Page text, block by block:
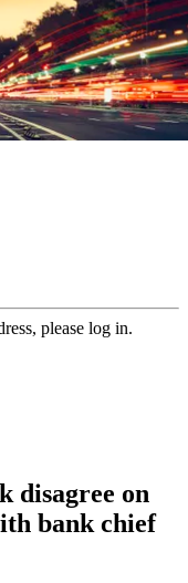
please log in.
disagree on
bank chief